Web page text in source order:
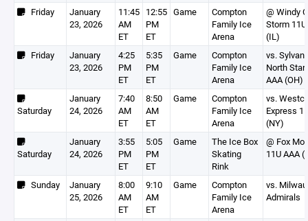
Friday
January
23, 2026
11:45
AM
ET
12:55
PM
ET
Game
Compton
Family Ice
Arena
@ Windy
Storm
(IL)
Friday
January
23, 2026
4:25
PM
ET
5:35
PM
ET
Game
Compton
Family Ice
Arena
vs.
North
AAA (OH)
Saturday
January
24, 2026
7:40
AM
ET
8:50
AM
ET
Game
Compton
Family Ice
Arena
vs.
Express
(NY)
Saturday
January
24, 2026
3:55
PM
ET
5:05
PM
ET
Game
The Ice Box
Skating
Rink
@ Fox
11U AAA
Sunday
January
25, 2026
8:00
AM
ET
9:10
AM
ET
Game
Compton
Family Ice
Arena
vs.
Admirals